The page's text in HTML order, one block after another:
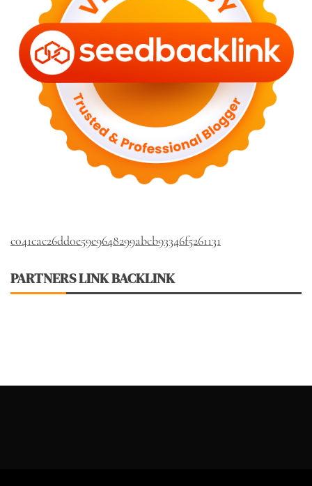
c041cac26dd0e59e9648299abcb93346f5261131
PARTNERS LINK BACKLINK